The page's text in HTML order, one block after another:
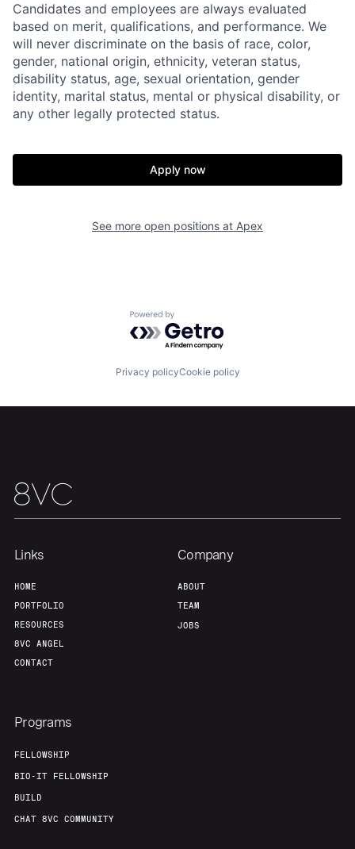
Home Resources
Jobs
Team Contact
Candidates and employees are always evaluated
based on merit, qualifications, and performance. We
will never discriminate on the basis of race, color,
gender, national origin, ethnicity, veteran status,
disability status, age, sexual orientation, gender
identity, marital status, mental or physical disability, or
any other legally protected status.
Apply now
See more open positions at Apex
Powered by Getro.com
Privacy policyCookie policy
Links
HOME
PORTFOLIO
RESOURCES
8VC ANGEL
CONTACT
Company
ABOUT
TEAM
JOBS
Programs
FELLOWSHIP
BIO-IT FELLOWSHIP
BUILD
CHAT 8VC COMMUNITY